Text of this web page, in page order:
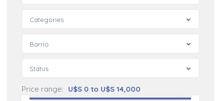
Categories
Barrio
Status
Price range: U$S 0 to U$S 14,000